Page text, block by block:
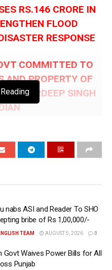
RS.146 CRORE IN
FLOOD
RESPONSE
COMMITTED TO
AND PROPERTY OF
HARDEEP SINGH
DURING FY
Disaster Management
today informed
Singh Mann-led
of Rs.146 crore in
and
nabs ASI and Reader To SHO
bribe of Rs 1,00,000/-
TEAM AUGUST 5, 2026 0
Govt Waives Power Bills for All
Punjab